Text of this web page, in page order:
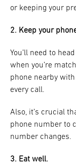
or keeping your
2. Keep your
You’ll need to
when you’re
phone nearby
every call.
Also, it’s crucial
phone number to
number changes.
3. Eat well.